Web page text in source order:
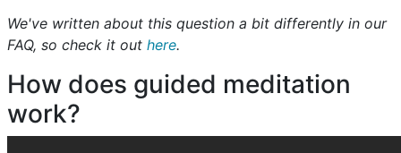
We've written about this question a bit differently in our
FAQ, so check it out here.
How does guided meditation
work?